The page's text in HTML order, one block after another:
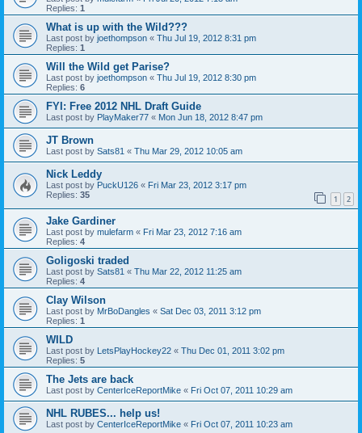
Replies: 1
What is up with the Wild???
Last post by joethompson « Thu Jul 19, 2012 8:31 pm
Replies: 1
Will the Wild get Parise?
Last post by joethompson « Thu Jul 19, 2012 8:30 pm
Replies: 6
FYI: Free 2012 NHL Draft Guide
Last post by PlayMaker77 « Mon Jun 18, 2012 8:47 pm
JT Brown
Last post by Sats81 « Thu Mar 29, 2012 10:05 am
Nick Leddy
Last post by PuckU126 « Fri Mar 23, 2012 3:17 pm
Replies: 35 1 2
Jake Gardiner
Last post by mulefarm « Fri Mar 23, 2012 7:16 am
Replies: 4
Goligoski traded
Last post by Sats81 « Thu Mar 22, 2012 11:25 am
Replies: 4
Clay Wilson
Last post by MrBoDangles « Sat Dec 03, 2011 3:12 pm
Replies: 1
WILD
Last post by LetsPlayHockey22 « Thu Dec 01, 2011 3:02 pm
Replies: 5
The Jets are back
Last post by CenterIceReportMike « Fri Oct 07, 2011 10:29 am
NHL RUBES... help us!
Last post by CenterIceReportMike « Fri Oct 07, 2011 10:23 am